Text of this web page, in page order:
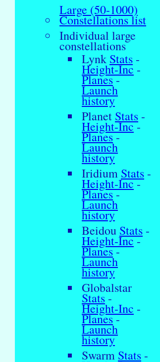
Large (50-1000)
Constellations list
Individual large
constellations
Lynk Stats -
Height-Inc -
Planes-
Launch
history
Planet Stats -
Height-Inc-
Planes-
Launch
history
Iridium Stats -
Height-Inc-
Planes-
Launch
history
Beidou Stats -
Height-Inc-
Planes-
Launch
history
Globalstar
Stats -
Height-Inc -
Planes-
Launch
history
Swarm Stats -